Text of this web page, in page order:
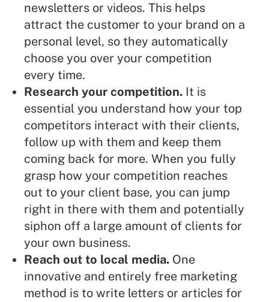
newsletters or videos. This helps
attract the customer to your brand on a
personal level, so they automatically
choose you over your competition
every time.
Research your competition. It is
essential you understand how your top
competitors interact with their clients,
follow up with them and keep them
coming back for more. When you fully
grasp how your competition reaches
out to your client base, you can jump
right in there with them and potentially
siphon off a large amount of clients for
your own business.
Reach out to local media. One
innovative and entirely free marketing
method is to write letters or articles for